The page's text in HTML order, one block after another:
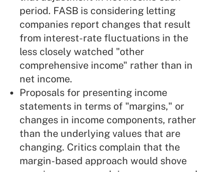
period. FASB is considering letting
companies report changes that result
from interest-rate fluctuations in the
less closely watched "other
comprehensive income" rather than in
net income.
Proposals for presenting income
statements in terms of "margins," or
changes in income components, rather
than the underlying values that are
changing. Critics complain that the
margin-based approach would shove